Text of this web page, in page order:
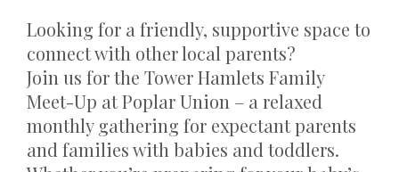
Looking for a friendly, supportive space to
connect with other local parents?
Join us for the Tower Hamlets Family
Meet-Up at Poplar Union – a relaxed
monthly gathering for expectant parents
and families with babies and toddlers.